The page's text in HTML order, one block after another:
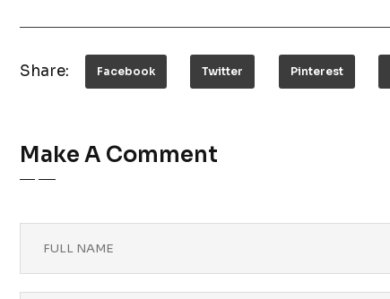
Share: Facebook Twitter Pinterest
Make A Comment